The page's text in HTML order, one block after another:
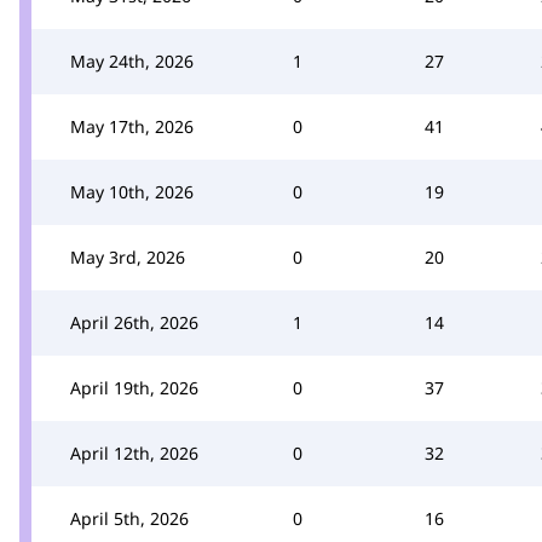
May 24th, 2026 1 27
May 17th, 2026 0 41
May 10th, 2026 0 19
May 3rd, 2026 0 20
April 26th, 2026 1 14
April 19th, 2026 0 37
April 12th, 2026 0 32
April 5th, 2026 0 16